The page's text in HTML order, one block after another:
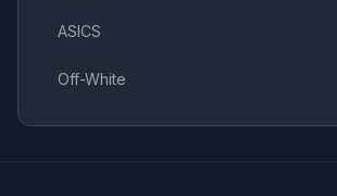
ASICS
Off-White